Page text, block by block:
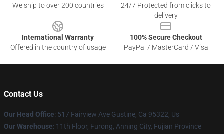
We ship to over 200 countries
24/7 Protected from clicks to
delivery
International Warranty
Offered in the country of usage
100% Secure Checkout
PayPal / MasterCard / Visa
Contact Us
Our Head Office: 517 Fairview Ave Gustine, Ca 95322, Us
Our Warehouse: 11th Floor, Furong, Anning City, Fujian Province